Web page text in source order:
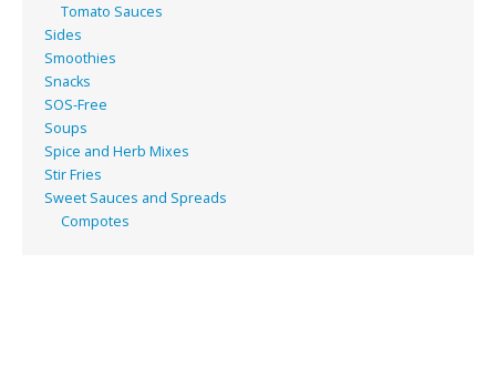
Tomato Sauces
Sides
Smoothies
Snacks
SOS-Free
Soups
Spice and Herb Mixes
Stir Fries
Sweet Sauces and Spreads
Compotes